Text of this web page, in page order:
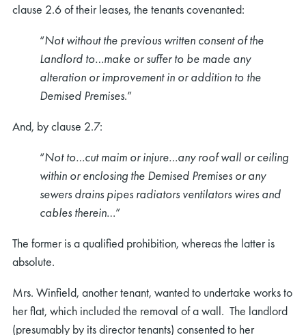
clause 2.6 of their leases, the tenants covenanted:
“Not without the previous written consent of the
Landlord to…make or suffer to be made any
alteration or improvement in or addition to the
Demised Premises.”
And, by clause 2.7:
“Not to…cut maim or injure…any roof wall or ceiling
within or enclosing the Demised Premises or any
sewers drains pipes radiators ventilators wires and
cables therein…”
The former is a qualified prohibition, whereas the latter is
absolute.
Mrs. Winfield, another tenant, wanted to undertake works to
her flat, which included the removal of a wall. The landlord
(presumably by its director tenants) consented to her